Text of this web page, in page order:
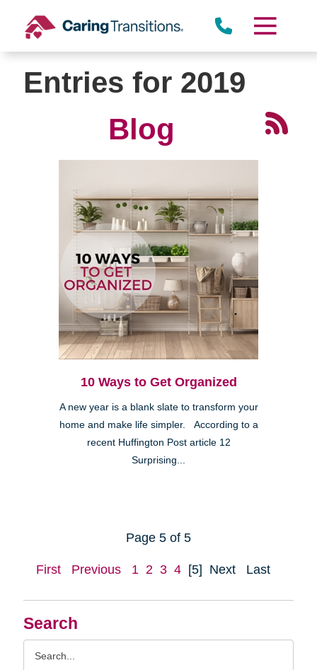
content
Search
Entries for 2019
Blog
10 Ways to Get Organized
A new year is a blank slate to transform your
home and make life simpler. According to a
recent Huffington Post article 12
Surprising...
Page 5 of 5
First Previous 1 2 3 4 [5] Next Last